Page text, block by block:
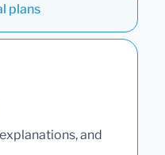
plans
and